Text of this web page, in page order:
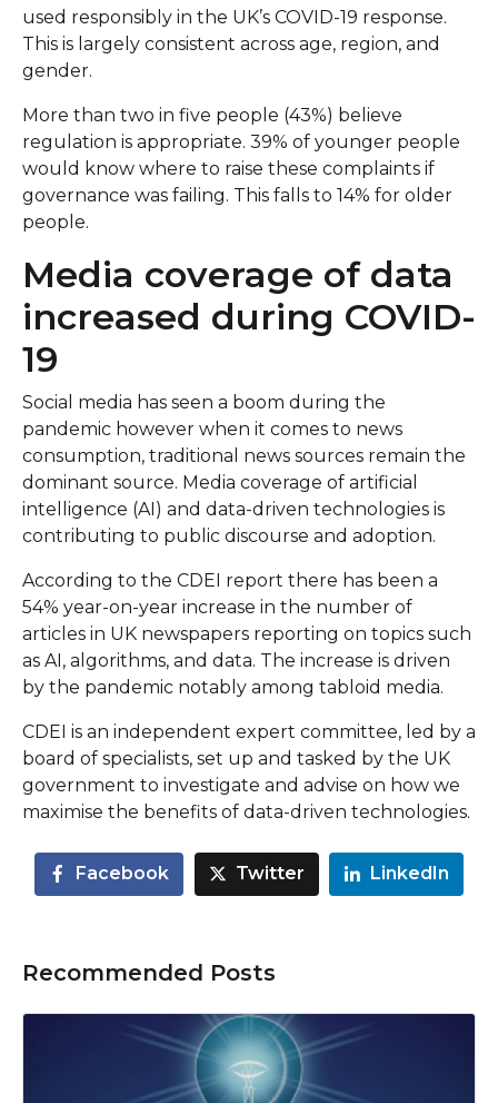
used responsibly in the UK’s COVID-19 response.
This is largely consistent across age, region, and
gender.
More than two in five people (43%) believe
regulation is appropriate. 39% of younger people
would know where to raise these complaints if
governance was failing. This falls to 14% for older
people.
Media coverage of data
increased during COVID-
19
Social media has seen a boom during the
pandemic however when it comes to news
consumption, traditional news sources remain the
dominant source. Media coverage of artificial
intelligence (AI) and data-driven technologies is
contributing to public discourse and adoption.
According to the CDEI report there has been a
54% year-on-year increase in the number of
articles in UK newspapers reporting on topics such
as AI, algorithms, and data. The increase is driven
by the pandemic notably among tabloid media.
CDEI is an independent expert committee, led by a
board of specialists, set up and tasked by the UK
government to investigate and advise on how we
maximise the benefits of data-driven technologies.
Facebook Twitter LinkedIn
Recommended Posts